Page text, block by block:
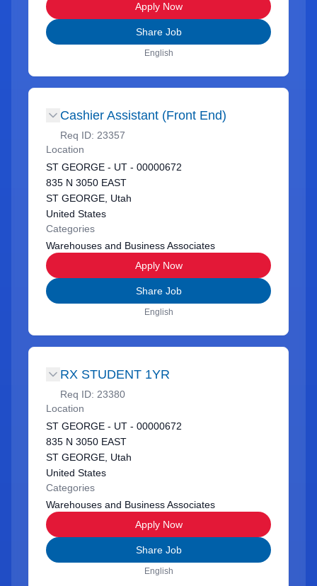
Apply Now
Share Job
English
Cashier Assistant (Front End)
Req ID: 23357
Location
ST GEORGE - UT - 00000672
835 N 3050 EAST
ST GEORGE, Utah
United States
Categories
Warehouses and Business Associates
Apply Now
Share Job
English
RX STUDENT 1YR
Req ID: 23380
Location
ST GEORGE - UT - 00000672
835 N 3050 EAST
ST GEORGE, Utah
United States
Categories
Warehouses and Business Associates
Apply Now
Share Job
English